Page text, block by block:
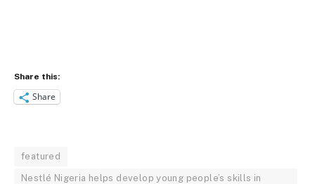
Share this:
Share
featured
Nestlé Nigeria helps develop young people’s skills in